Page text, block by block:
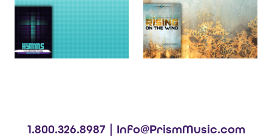
1.800.326.8987 | Info@PrismMusic.com